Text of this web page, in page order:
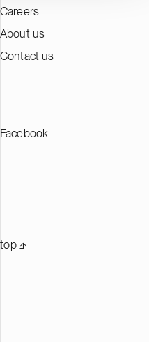
Careers
About us
Contact us
Facebook
⬏